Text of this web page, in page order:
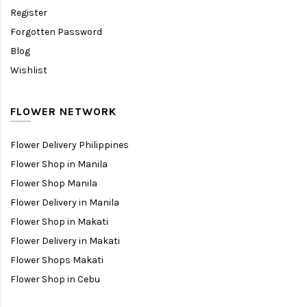
Register
Forgotten Password
Blog
Wishlist
FLOWER NETWORK
Flower Delivery Philippines
Flower Shop in Manila
Flower Shop Manila
Flower Delivery in Manila
Flower Shop in Makati
Flower Delivery in Makati
Flower Shops Makati
Flower Shop in Cebu